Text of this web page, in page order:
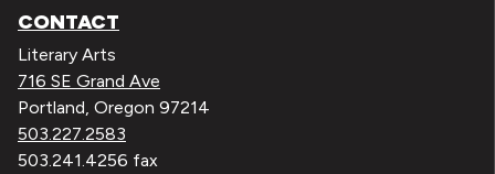
CONTACT
Literary Arts
716 SE Grand Ave
Portland, Oregon 97214
503.227.2583
503.241.4256 fax